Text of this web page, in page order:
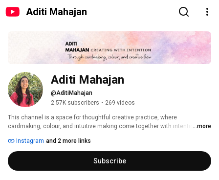
Aditi Mahajan
@AditiMahajan
2.57K subscribers • 269 videos
This channel is a space for thoughtful creative practice, where
cardmaking, colour, and intuitive making come together with intention. ...more
Instagram and 2 more links
Subscribe